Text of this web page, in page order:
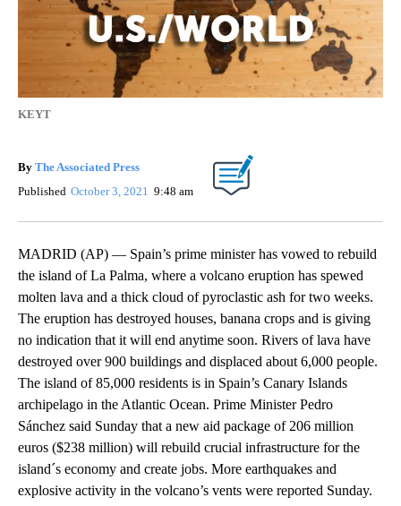
KEYT
By The Associated Press
Published October 3, 2021 9:48 am
MADRID (AP) — Spain’s prime minister has vowed to rebuild
the island of La Palma, where a volcano eruption has spewed
molten lava and a thick cloud of pyroclastic ash for two weeks.
The eruption has destroyed houses, banana crops and is giving
no indication that it will end anytime soon. Rivers of lava have
destroyed over 900 buildings and displaced about 6,000 people.
The island of 85,000 residents is in Spain’s Canary Islands
archipelago in the Atlantic Ocean. Prime Minister Pedro
Sánchez said Sunday that a new aid package of 206 million
euros ($238 million) will rebuild crucial infrastructure for the
island´s economy and create jobs. More earthquakes and
explosive activity in the volcano’s vents were reported Sunday.